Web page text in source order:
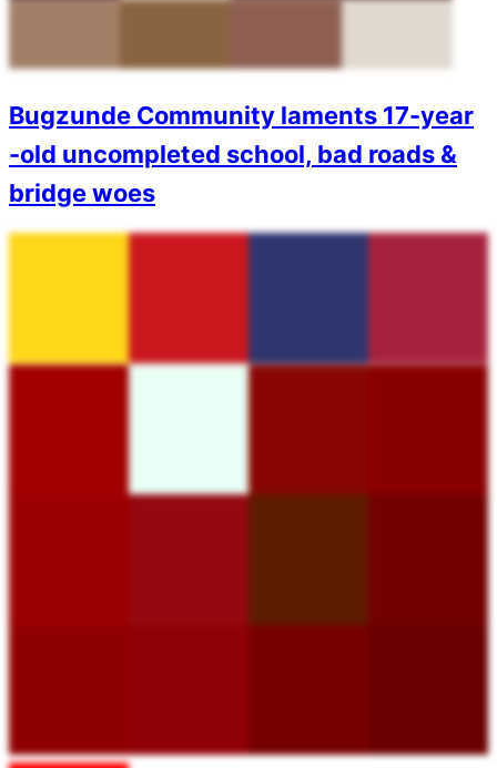
Bugzunde Community laments 17-year
-old uncompleted school, bad roads &
bridge woes